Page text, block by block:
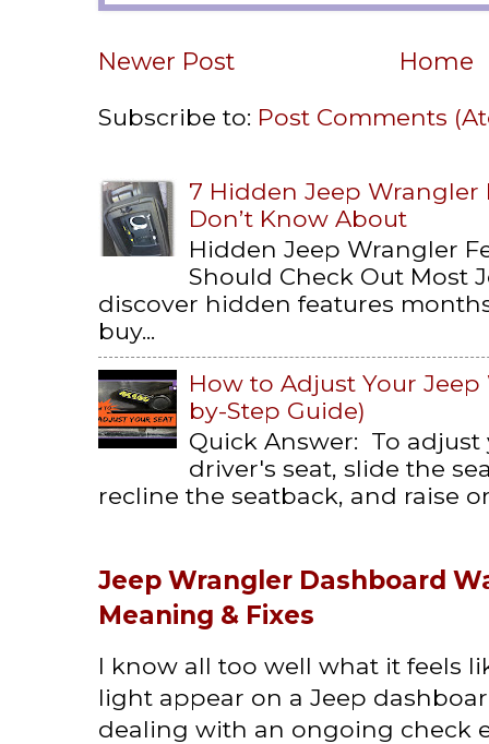
Newer Post
Home
Subscribe to: Post Comments
7 Hidden Jeep Wrangler
Don’t Know About
Hidden Jeep Wrangler
Should Check Out Most
discover hidden features
buy...
How to Adjust Your
by-Step Guide)
Quick Answer: To
driver's seat, slide the
recline the seatback, and raise
Jeep Wrangler Dashboard
Meaning & Fixes
I know all too well what it feels
light appear on a Jeep
dealing with an ongoing check